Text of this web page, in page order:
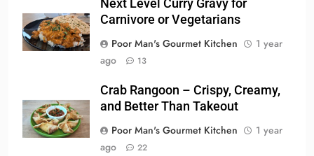
Next Level Curry Gravy for
Carnivore or Vegetarians
Poor Man's Gourmet Kitchen
1 year
ago
13
Crab Rangoon – Crispy, Creamy,
and Better Than Takeout
Poor Man's Gourmet Kitchen
1 year
ago
22